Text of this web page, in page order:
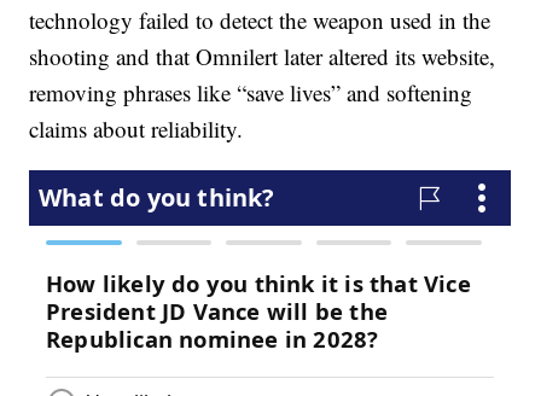
technology failed to detect the weapon used in the
shooting and that Omnilert later altered its website,
removing phrases like “save lives” and softening
claims about reliability.